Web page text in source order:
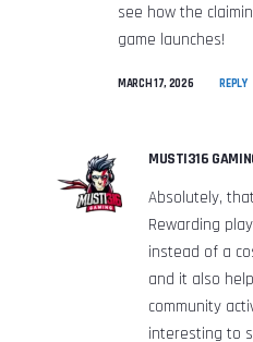
see how the
game launches!
MARCH 17, 2026 REPLY
MUSTI316
Absolutely,
Rewarding
instead of a
and it also
community
interesting to